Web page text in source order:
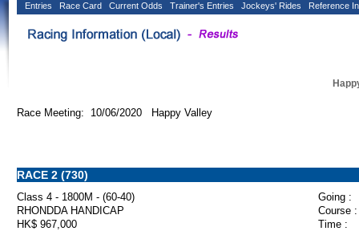
Entries Race Card Current Odds Trainer's Entries Jockeys' Rides Reference
Race Meeting: 10/06/2020 Happy Valley
RACE 2 (730)
Class 4 - 1800M - (60-40)
Going :
RHONDDA HANDICAP
Course :
HK$ 967,000
Time :